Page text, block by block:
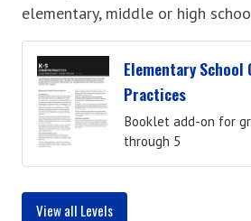
elementary, middle or high
Elementary School
Practices
Booklet add-on for
through 5
View all Levels